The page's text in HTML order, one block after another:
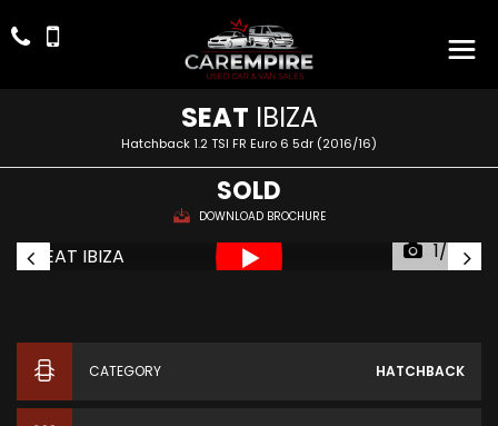
SEAT IBIZA
Hatchback 1.2 TSI FR Euro 6 5dr (2016/16)
SOLD
DOWNLOAD BROCHURE
1/57
CATEGORY HATCHBACK